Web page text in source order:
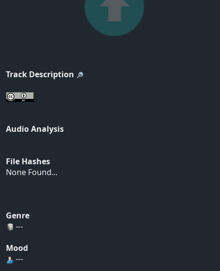
Track Description
Audio Analysis
File Hashes
None Found...
Genre
---
Mood
---